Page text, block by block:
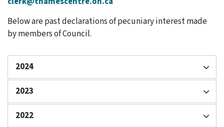
Below are past declarations of pecuniary interest made
by members of Council.
2024
2023
2022